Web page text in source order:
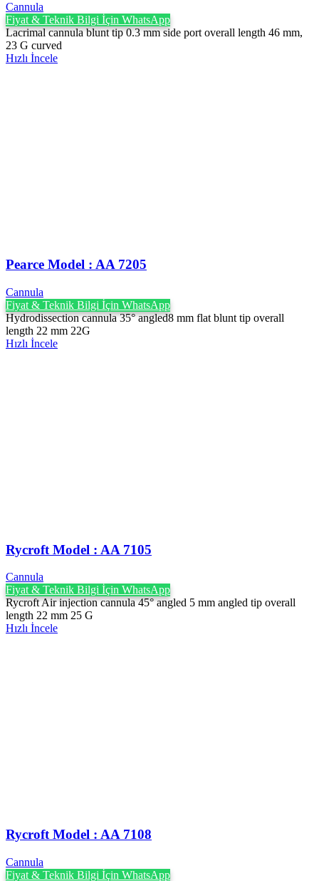
Cannula
Fiyat & Teknik Bilgi İçin WhatsApp
Lacrimal cannula blunt tip 0.3 mm side port overall length 46 mm,
23 G curved
Hızlı İncele
Pearce Model : AA 7205
Cannula
Fiyat & Teknik Bilgi İçin WhatsApp
Hydrodissection cannula 35° angled8 mm flat blunt tip overall
length 22 mm 22G
Hızlı İncele
Rycroft Model : AA 7105
Cannula
Fiyat & Teknik Bilgi İçin WhatsApp
Rycroft Air injection cannula 45° angled 5 mm angled tip overall
length 22 mm 25 G
Hızlı İncele
Rycroft Model : AA 7108
Cannula
Fiyat & Teknik Bilgi İçin WhatsApp